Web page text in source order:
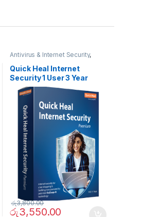
Antivirus & Internet Security,
SOFTWARES
Quick Heal Internet
Security 1 User 3 Year
රු3,550.00
රු3,800.00